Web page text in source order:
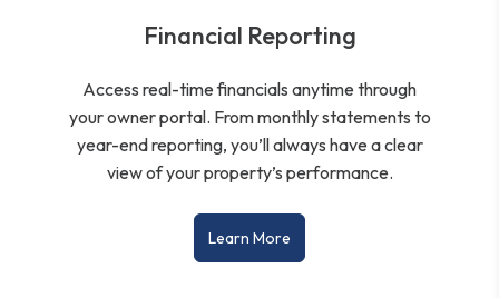
Financial Reporting
Access real-time financials anytime through
your owner portal. From monthly statements to
year-end reporting, you’ll always have a clear
view of your property’s performance.
Learn More